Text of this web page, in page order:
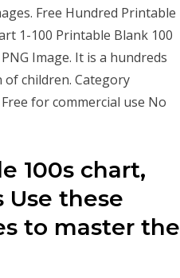
Free Hundred Printable
1-100 Printable Blank 100
Image. It is a hundreds
children. Category
for commercial use No
100s chart,
these
to master the